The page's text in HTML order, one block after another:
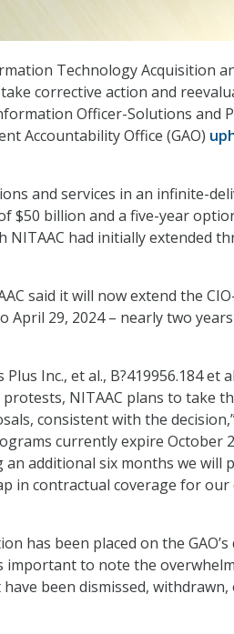
Technology Acquisition
corrective action and
Officer-Solutions and
Accountability Office (GAO)
and services in an infinite-
$50 billion and a five-year
NITAAC had initially extended
said it will now extend the
29, 2024 – nearly two
Inc., et al., B?419956.184 et
NITAAC plans to take
consistent with the
currently expire October
additional six months we will
in contractual coverage for our
has been placed on the GAO’s
important to note the
been dismissed,